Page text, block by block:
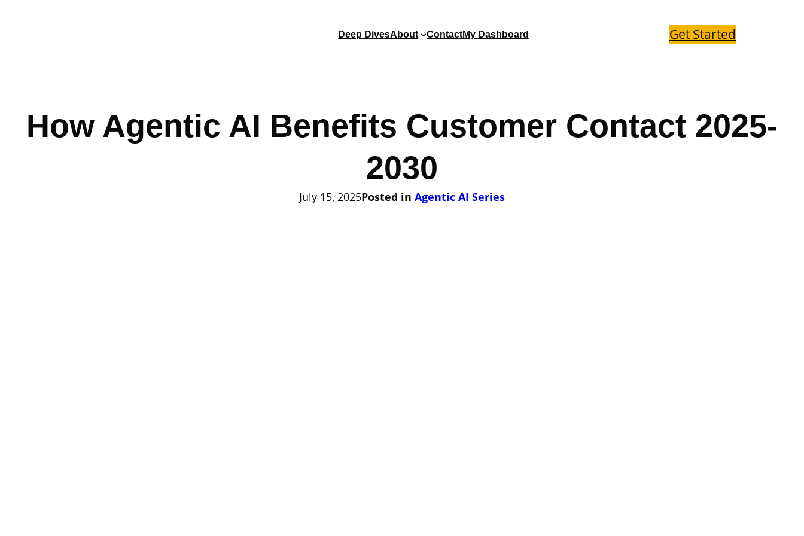
Deep DivesAbout ContactMy Dashboard Get Started
How Agentic AI Benefits Customer Contact 2025-
2030
July 15, 2025Posted in Agentic AI Series